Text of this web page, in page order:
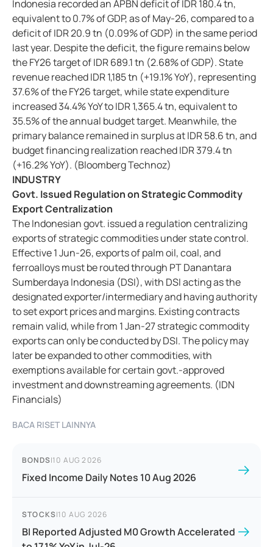
Indonesia recorded an APBN deficit of IDR 180.4 tn,
equivalent to 0.7% of GDP, as of May-26, compared to a
deficit of IDR 20.9 tn (0.09% of GDP) in the same period
last year. Despite the deficit, the figure remains below
the FY26 target of IDR 689.1 tn (2.68% of GDP). State
revenue reached IDR 1,185 tn (+19.1% YoY), representing
37.6% of the FY26 target, while state expenditure
increased 34.4% YoY to IDR 1,365.4 tn, equivalent to
35.5% of the annual budget target. Meanwhile, the
primary balance remained in surplus at IDR 58.6 tn, and
budget financing realization reached IDR 379.4 tn
(+16.2% YoY). (Bloomberg Technoz)
INDUSTRY
Govt. Issued Regulation on Strategic Commodity
Export Centralization
The Indonesian govt. issued a regulation centralizing
exports of strategic commodities under state control.
Effective 1 Jun-26, exports of palm oil, coal, and
ferroalloys must be routed through PT Danantara
Sumberdaya Indonesia (DSI), with DSI acting as the
designated exporter/intermediary and having authority
to set export prices and margins. Existing contracts
remain valid, while from 1 Jan-27 strategic commodity
exports can only be conducted by DSI. The policy may
later be expanded to other commodities, with
exemptions available for certain govt.-approved
investment and downstreaming agreements. (IDN
Financials)
BACA RISET LAINNYA
BONDS|10 AUG 2026
Fixed Income Daily Notes 10 Aug 2026
STOCKS|10 AUG 2026
BI Reported Adjusted M0 Growth Accelerated